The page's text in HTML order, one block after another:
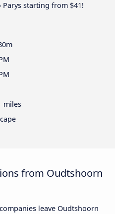
starting from $41!
miles
from Oudtshoorn
leave Oudtshoorn